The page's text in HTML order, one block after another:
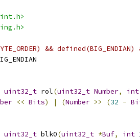
&& defined(BIG_ENDIAN)
uint32_t rol(uint32_t Number,
int
<< Bits) | (Number >> (32 -
uint32_t blk0(uint32_t *Buf, int